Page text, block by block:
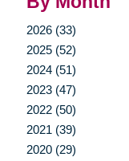
2026 (33)
2025 (52)
2024 (51)
2023 (47)
2022 (50)
2021 (39)
2020 (29)